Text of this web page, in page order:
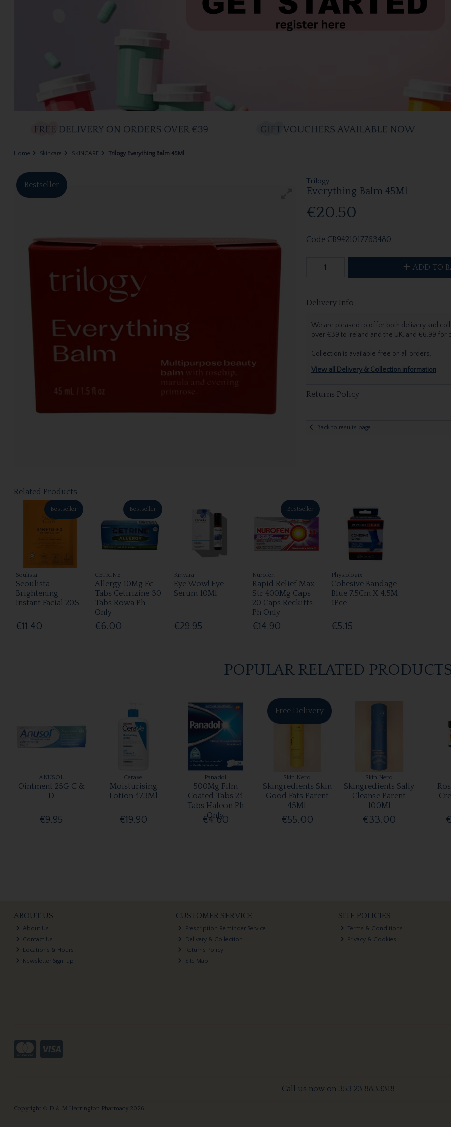
Home Skincare SKINCARE Trilogy Everything Balm 45Ml
Trilogy
Everything Balm 45Ml
€20.50
Bestseller
Code CB9421017763480
ADD TO
Delivery Info
We are pleased to offer both delivery and
over €39 to Ireland and the UK, and €6.99
Collection is available free on all orders.
View all Delivery & Collection information
Returns Policy
Back to results page
Related Products
Bestseller
Soulista
Seoulista
Brightening
Instant Facial 20S
€11.40
Bestseller
CETRINE
Allergy 10Mg Fc
Tabs Cetirizine 30
Tabs Rowa Ph
Only
€6.00
Kinvara
Eye Wow! Eye
Serum 10Ml
€29.95
Bestseller
Nurofen
Rapid Relief Max
Str 400Mg Caps
20 Caps Reckitts
Ph Only
€14.90
Physiologix
Cohesive Bandage
Blue 7.5Cm X 4.5M
1Pce
€5.15
POPULAR RELATED
ANUSOL
Ointment 25G C &
D
€9.95
Cerave
Moisturising
Lotion 473Ml
€19.90
Panadol
500Mg Film
Coated Tabs 24
Tabs Haleon Ph
Only
€4.60
Free Delivery
Skin Nerd
Skingredients Skin
Good Fats Parent
45Ml
€55.00
Skin Nerd
Skingredients Sally
Cleanse Parent
100Ml
€33.00
ABOUT US
About Us
Contact Us
Locations & Hours
Newsletter Sign-up
CUSTOMER SERVICE
Prescription Reminder Service
Delivery & Collection
Returns Policy
Site Map
SITE POLICIES
Terms & Conditions
Privacy & Cookies
Call us now on 353 23 8833318
Copyright © D & M Harrington Pharmacy 2026